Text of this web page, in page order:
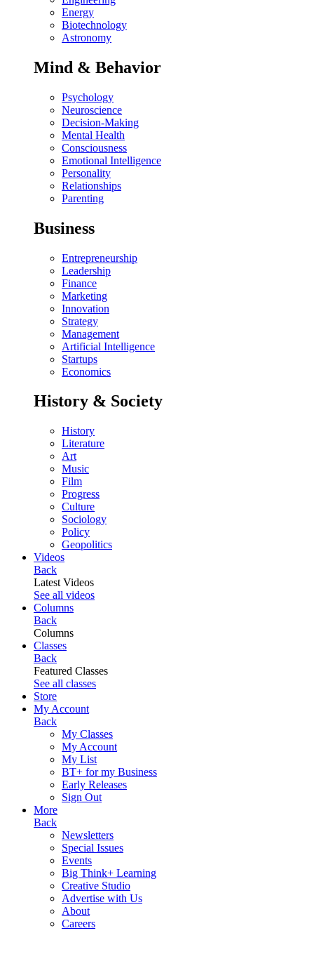
Energy
Biotechnology
Astronomy
Mind & Behavior
Psychology
Neuroscience
Decision-Making
Mental Health
Consciousness
Emotional Intelligence
Personality
Relationships
Parenting
Business
Entrepreneurship
Leadership
Finance
Marketing
Innovation
Strategy
Management
Artificial Intelligence
Startups
Economics
History & Society
History
Literature
Art
Music
Film
Progress
Culture
Sociology
Policy
Geopolitics
Videos
Back
Latest Videos
See all videos
Columns
Back
Columns
Classes
Back
Featured Classes
See all classes
Store
My Account
Back
My Classes
My Account
My List
BT+ for my Business
Early Releases
Sign Out
More
Back
Newsletters
Special Issues
Events
Big Think+ Learning
Creative Studio
Advertise with Us
About
Careers